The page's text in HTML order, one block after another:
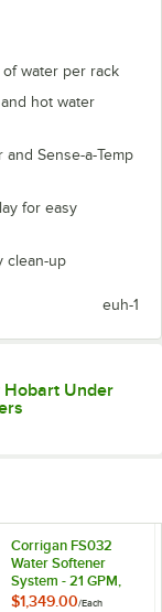
water per rack
hot water
Sense-a-Temp
for easy
clean-up
euh-1
Hobart Under
Corrigan FS032
Water Softener
System - 21 GPM,
32,000 Grain
$1,349.00/Each